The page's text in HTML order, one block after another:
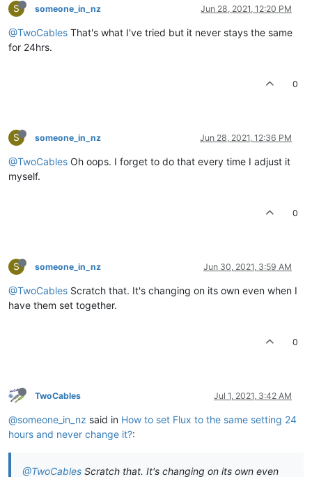
S someone_in_nz Jun 28, 2021, 12:20 PM
@TwoCables That's what I've tried but it never stays the same
for 24hrs.
0
S someone_in_nz Jun 28, 2021, 12:36 PM
@TwoCables Oh oops. I forget to do that every time I adjust it
myself.
0
S someone_in_nz Jun 30, 2021, 3:59 AM
@TwoCables Scratch that. It's changing on its own even when I
have them set together.
0
TwoCables Jul 1, 2021, 3:42 AM
@someone_in_nz said in How to set Flux to the same setting 24
hours and never change it?:
@TwoCables Scratch that. It's changing on its own even